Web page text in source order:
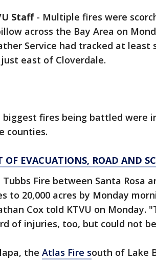
Staff- Multiple fires were
across the Bay Area on
Service had tracked at
east of Cloverdale.
biggest fires being battled were
counties.
OF EVACUATIONS, ROAD AND
Tubbs Fire between Santa Rosa
to 20,000 acres by Monday
Cox told KTVU on Monday.
of injuries, too, but could not
the Atlas Fire south of Lake